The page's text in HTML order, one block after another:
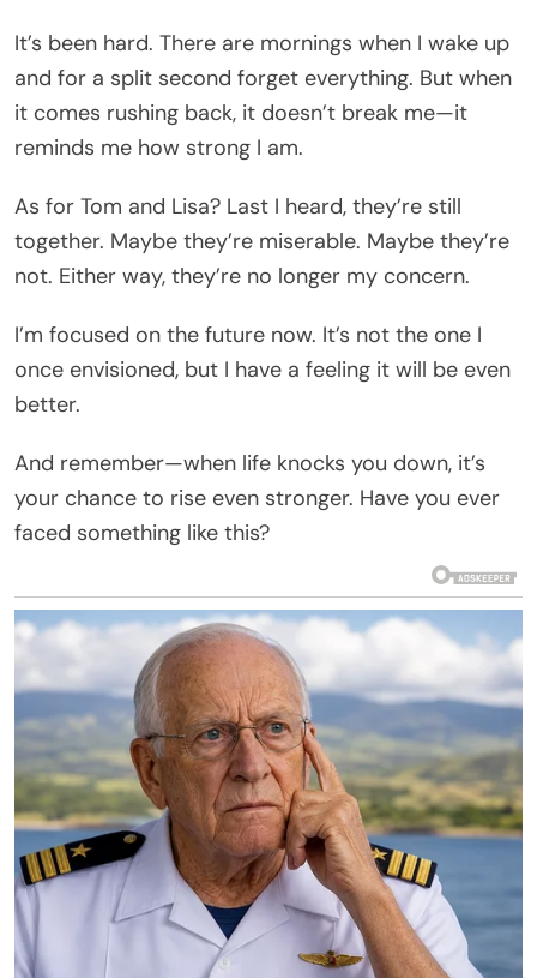
It’s been hard. There are mornings when I wake up
and for a split second forget everything. But when
it comes rushing back, it doesn’t break me—it
reminds me how strong I am.
As for Tom and Lisa? Last I heard, they’re still
together. Maybe they’re miserable. Maybe they’re
not. Either way, they’re no longer my concern.
I’m focused on the future now. It’s not the one I
once envisioned, but I have a feeling it will be even
better.
And remember—when life knocks you down, it’s
your chance to rise even stronger. Have you ever
faced something like this?